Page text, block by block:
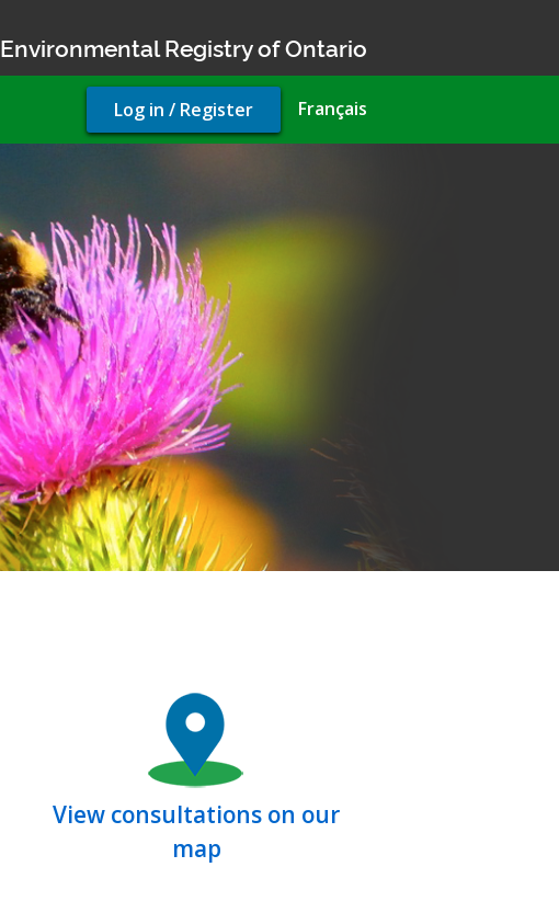
Environmental Registry of Ontario
Français
User
account
Log in / Register
View consultations on our
map